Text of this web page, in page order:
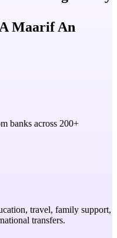
Maarif An
banks across 200+
travel, family support,
transfers.